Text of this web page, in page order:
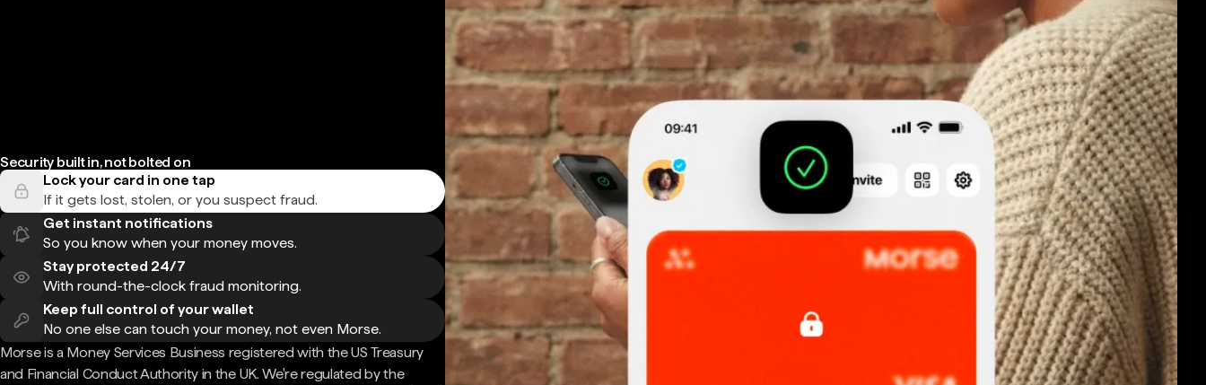
Security built in, not bolted on
Lock your card in one tap
If it gets lost, stolen, or you suspect fraud.
Get instant notifications
So you know when your money moves.
Stay protected 24/7
With round-the-clock fraud monitoring.
Keep full control of your wallet
No one else can touch your money, not even Morse.
Morse is a Money Services Business registered with the US Treasury
and Financial Conduct Authority in the UK. We're regulated by the